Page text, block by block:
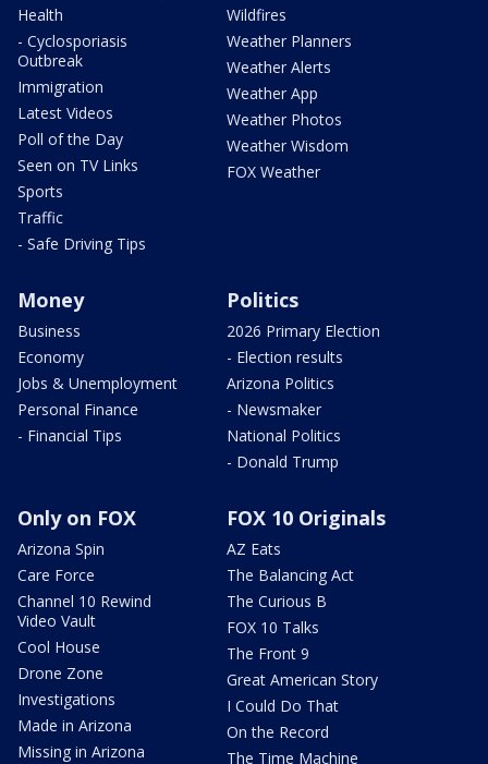
Health
- Cyclosporiasis
Outbreak
Immigration
Latest Videos
Poll of the Day
Seen on TV Links
Sports
Traffic
- Safe Driving Tips
Wildfires
Weather Planners
Weather Alerts
Weather App
Weather Photos
Weather Wisdom
FOX Weather
Money
Business
Economy
Jobs & Unemployment
Personal Finance
- Financial Tips
Politics
2026 Primary Election
- Election results
Arizona Politics
- Newsmaker
National Politics
- Donald Trump
Only on FOX
Arizona Spin
Care Force
Channel 10 Rewind
Video Vault
Cool House
Drone Zone
Investigations
Made in Arizona
Missing in Arizona
FOX 10 Originals
AZ Eats
The Balancing Act
The Curious B
FOX 10 Talks
The Front 9
Great American Story
I Could Do That
On the Record
The Time Machine